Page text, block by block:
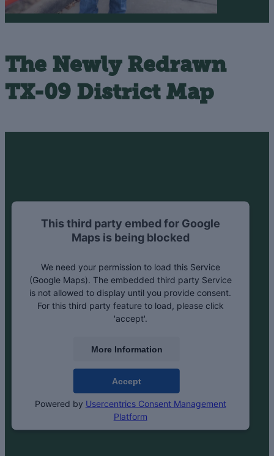
The Newly Redrawn
TX-09 District Map
This third party embed for Google
Maps is being blocked
We need your permission to load this Service
(Google Maps). The embedded third party Service
is not allowed to display until you provide consent.
For this third party feature to load, please click
'accept'.
More Information
Accept
Powered by Usercentrics Consent Management
Platform